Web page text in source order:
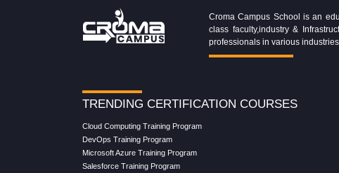
Croma Campus School is an
class faculty,industry &
professionals in various
TRENDING CERTIFICATION COURSES
Cloud Computing Training Program
DevOps Training Program
Microsoft Azure Training Program
Salesforce Training Program